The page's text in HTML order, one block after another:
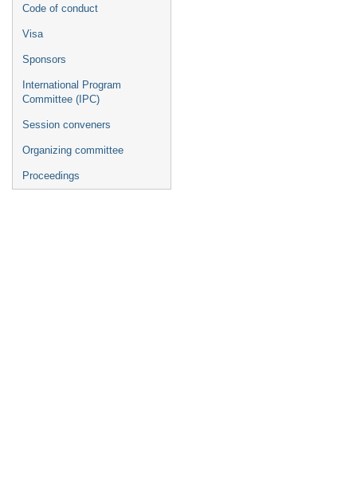
Code of conduct
Visa
Sponsors
International Program
Committee (IPC)
Session conveners
Organizing committee
Proceedings